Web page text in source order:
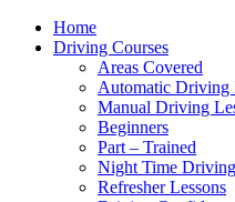
Home
Driving Courses
Areas Covered
Automatic Driving
Manual Driving
Beginners
Part – Trained
Night Time Driving
Refresher Lessons